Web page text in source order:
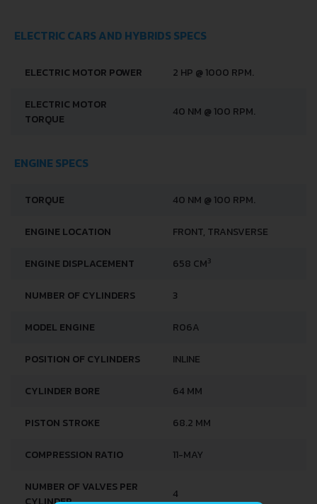
ELECTRIC CARS AND HYBRIDS SPECS
ELECTRIC MOTOR POWER 2 HP @ 1000 RPM.
ELECTRIC MOTOR
TORQUE
40 NM @ 100 RPM.
ENGINE SPECS
TORQUE 40 NM @ 100 RPM.
ENGINE LOCATION FRONT, TRANSVERSE
ENGINE DISPLACEMENT 658 CM3
NUMBER OF CYLINDERS 3
MODEL ENGINE R06A
POSITION OF CYLINDERS INLINE
CYLINDER BORE 64 MM
PISTON STROKE 68.2 MM
COMPRESSION RATIO 11-MAY
NUMBER OF VALVES PER
4